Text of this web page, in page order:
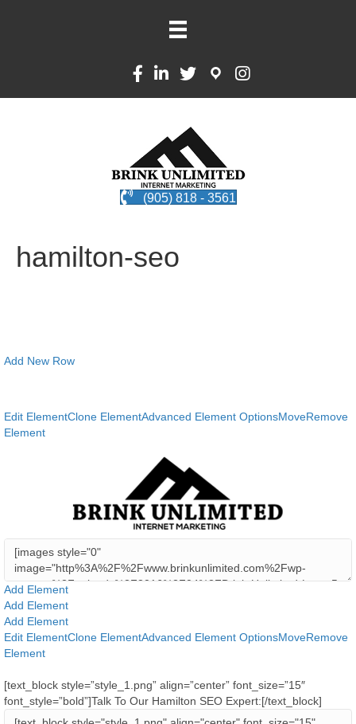
(905) 818 - 3561
hamilton-seo
Add New Row
Edit ElementClone ElementAdvanced Element OptionsMoveRemove
Element
Add Element
Add Element
Add Element
Edit ElementClone ElementAdvanced Element OptionsMoveRemove
Element
[text_block style=”style_1.png” align=”center” font_size=”15″
font_style=”bold”]Talk To Our Hamilton SEO Expert:[/text_block]